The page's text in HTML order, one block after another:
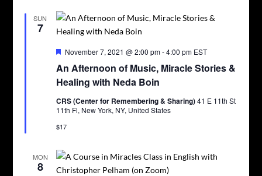
SUN
7
An Afternoon of Music, Miracle Stories &
Healing with Neda Boin
Featured
November 7, 2021 @ 2:00 pm-4:00 pm EST
CRS (Center for Remembering & Sharing)41 E 11th St
11th Fl, New York, NY, United States
$17
MON
8